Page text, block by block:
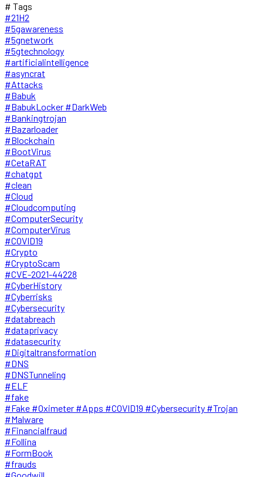
# Tags
#21H2
#5gawareness
#5gnetwork
#5gtechnology
#artificialintelligence
#asyncrat
#Attacks
#Babuk
#BabukLocker #DarkWeb
#Bankingtrojan
#Bazarloader
#Blockchain
#BootVirus
#CetaRAT
#chatgpt
#clean
#Cloud
#Cloudcomputing
#ComputerSecurity
#ComputerVirus
#COVID19
#Crypto
#CryptoScam
#CVE-2021-44228
#CyberHistory
#Cyberrisks
#Cybersecurity
#databreach
#dataprivacy
#datasecurity
#Digitaltransformation
#DNS
#DNSTunneling
#ELF
#fake
#Fake #Oximeter #Apps #COVID19 #Cybersecurity #Trojan
#Malware
#Financialfraud
#Follina
#FormBook
#frauds